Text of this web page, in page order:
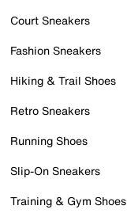
Court Sneakers
Fashion Sneakers
Hiking & Trail Shoes
Retro Sneakers
Running Shoes
Slip-On Sneakers
Training & Gym Shoes